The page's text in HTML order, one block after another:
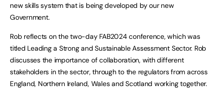
new skills system that is being developed by our new
Government.
Rob reflects on the two-day FAB2024 conference, which was
titled Leading a Strong and Sustainable Assessment Sector. Rob
discusses the importance of collaboration, with different
stakeholders in the sector, through to the regulators from across
England, Northern Ireland, Wales and Scotland working together.